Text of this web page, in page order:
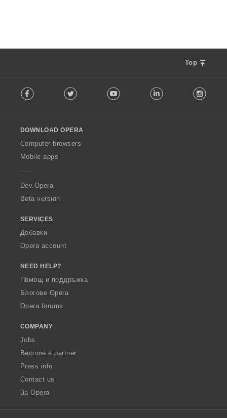
Top
o
w
O
p
a
Facebook Twitter Youtube LinkedIn
DOWNLOAD OPERA
Computer browsers
Mobile apps
Dev.Opera
Beta version
SERVICES
Добавки
Opera account
NEED HELP?
Помощ и поддръжка
Блогове Opera
Opera forums
COMPANY
Jobs
Become a partner
Press info
Contact us
За Opera